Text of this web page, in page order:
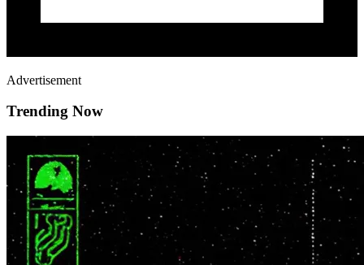
Advertisement
Trending Now